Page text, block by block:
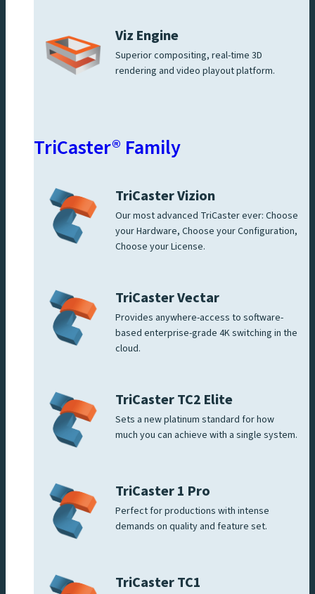
Viz Engine
Superior compositing, real-time 3D
rendering and video playout platform.
TriCaster® Family
TriCaster Vizion
Our most advanced TriCaster ever: Choose
your Hardware, Choose your Configuration,
Choose your License.
TriCaster Vectar
Provides anywhere-access to software-
based enterprise-grade 4K switching in the
cloud.
TriCaster TC2 Elite
Sets a new platinum standard for how
much you can achieve with a single system.
TriCaster 1 Pro
Perfect for productions with intense
demands on quality and feature set.
TriCaster TC1